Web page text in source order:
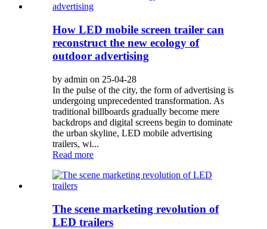
How LED mobile screen trailer can
reconstruct the new ecology of
outdoor advertising
by admin on 25-04-28
In the pulse of the city, the form of advertising is
undergoing unprecedented transformation. As
traditional billboards gradually become mere
backdrops and digital screens begin to dominate
the urban skyline, LED mobile advertising
trailers, wi...
Read more
The scene marketing revolution of
LED trailers